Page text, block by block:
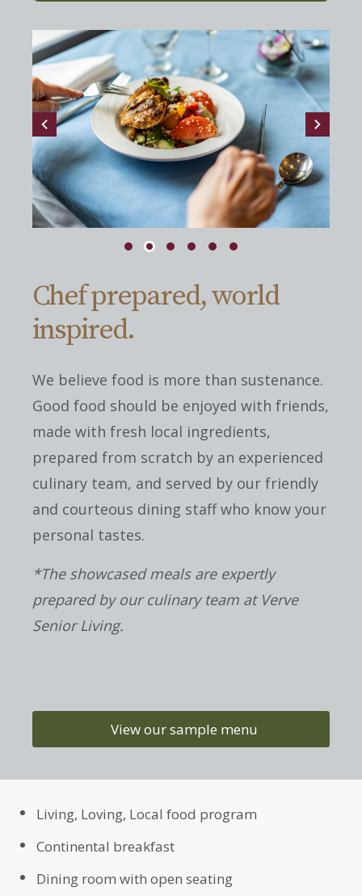
Chef prepared, world
inspired.
We believe food is more than sustenance.
Good food should be enjoyed with friends,
made with fresh local ingredients,
prepared from scratch by an experienced
culinary team, and served by our friendly
and courteous dining staff who know your
personal tastes.
*The showcased meals are expertly
prepared by our culinary team at Verve
Senior Living.
View our sample menu
Living, Loving, Local food program
Continental breakfast
Dining room with open seating